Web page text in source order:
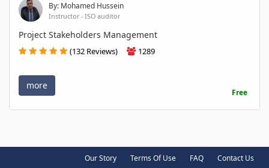
By: Mohamed Hussein
Instructor - ISO auditor
Project Stakeholders Management
(132 Reviews) 1289
more
Free
Our Story Terms Of Use FAQ Contact Us